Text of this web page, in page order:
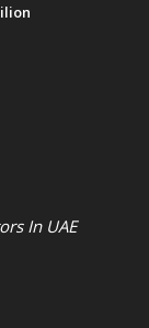
In UAE